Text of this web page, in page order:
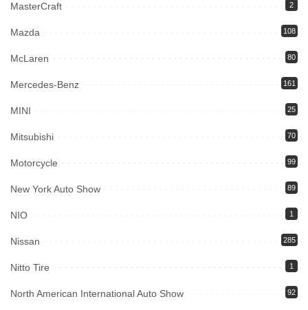
MasterCraft 2
Mazda 108
McLaren 80
Mercedes-Benz 161
MINI 25
Mitsubishi 70
Motorcycle 99
New York Auto Show 89
NIO 1
Nissan 285
Nitto Tire 1
North American International Auto Show 92